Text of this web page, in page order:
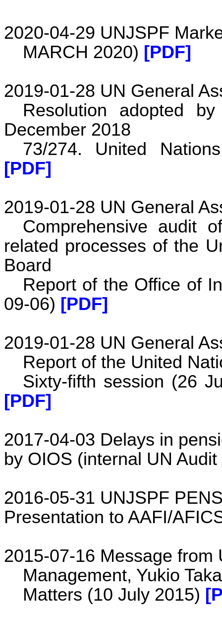
2020-04-29 UNJSPF
MARCH 2020) [PDF]
2019-01-28 UN General
Resolution adopted
December 2018
73/274. United
[PDF]
2019-01-28 UN General
Comprehensive audit
related processes of the
Board
Report of the Office of
09-06) [PDF]
2019-01-28 UN General
Report of the United
Sixty-fifth session (26
[PDF]
2017-04-03 Delays in
by OIOS (internal UN
2016-05-31 UNJSPF
Presentation to AAFI/
2015-07-16 Message
Management, Yukio
Matters (10 July 2015)